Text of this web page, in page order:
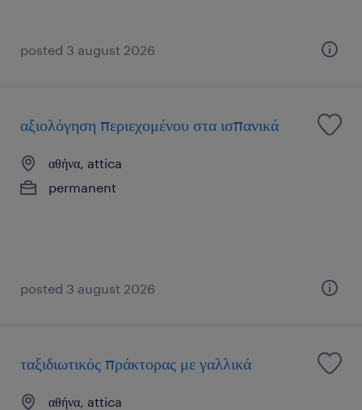
posted 3 august 2026
αξιολόγηση περιεχομένου στα ισπανικά
αθήνα, attica
permanent
posted 3 august 2026
ταξιδιωτικός πράκτορας με γαλλικά
αθήνα, attica